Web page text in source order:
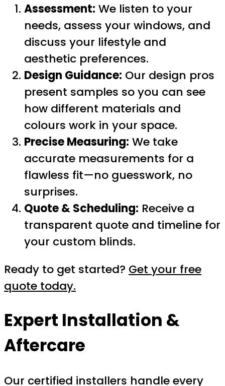
Assessment: We listen to your
needs, assess your windows, and
discuss your lifestyle and
aesthetic preferences.
Design Guidance: Our design pros
present samples so you can see
how different materials and
colours work in your space.
Precise Measuring: We take
accurate measurements for a
flawless fit—no guesswork, no
surprises.
Quote & Scheduling: Receive a
transparent quote and timeline for
your custom blinds.
Ready to get started? Get your free
quote today.
Expert Installation &
Aftercare
Our certified installers handle every